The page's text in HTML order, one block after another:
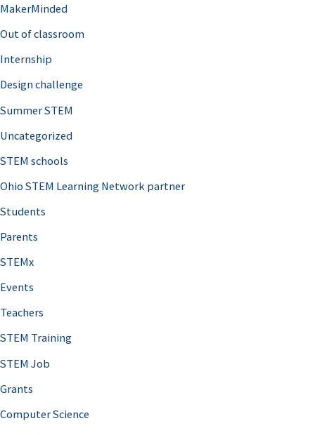
MakerMinded
Out of classroom
Internship
Design challenge
Summer STEM
Uncategorized
STEM schools
Ohio STEM Learning Network partner
Students
Parents
STEMx
Events
Teachers
STEM Training
STEM Job
Grants
Computer Science